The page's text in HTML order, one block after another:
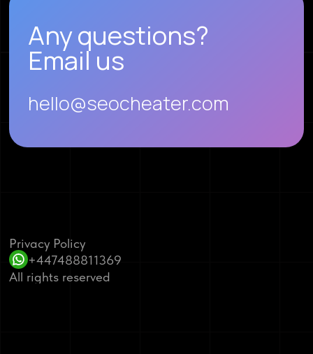
Any questions?
Email us
hello@seocheater.com
Privacy Policy
+447488811369
All rights reserved